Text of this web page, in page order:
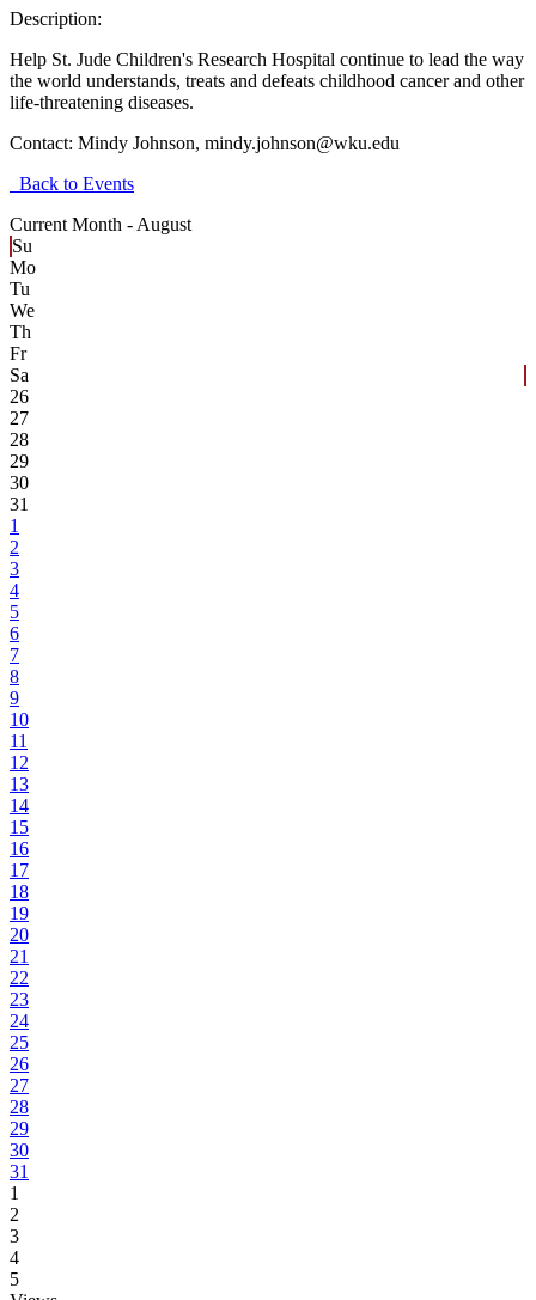
Description:
Help St. Jude Children's Research Hospital continue to lead the way
the world understands, treats and defeats childhood cancer and other
life-threatening diseases.
Contact: Mindy Johnson, mindy.johnson@wku.edu
Back to Events
Current Month - August
Su
Mo
Tu
We
Th
Fr
Sa
26
27
28
29
30
31
1
2
3
4
5
6
7
8
9
10
11
12
13
14
15
16
17
18
19
20
21
22
23
24
25
26
27
28
29
30
31
1
2
3
4
5